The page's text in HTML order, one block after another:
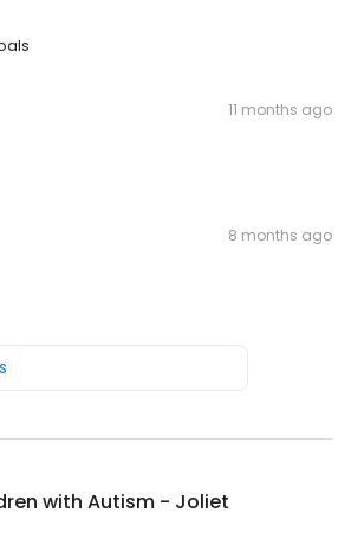
11 months ago
8 months ago
with Autism - Joliet